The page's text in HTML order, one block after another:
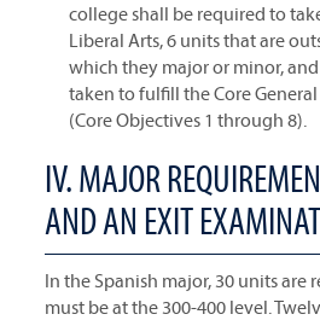
college shall be required to
Liberal Arts, 6 units that are
which they major or minor,
taken to fulfill the Core
(Core Objectives 1 through 8).
IV. MAJOR
AND AN EXIT
In the Spanish major, 30 units are
must be at the 300-400 level.